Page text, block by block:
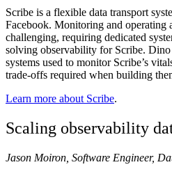
Scribe is a flexible data transport
Facebook. Monitoring and operating
challenging, requiring dedicated
solving observability for Scribe.
systems used to monitor Scribe’s
trade-offs required when building
Learn more about Scribe.
Scaling observability
Jason Moiron, Software Engineer,